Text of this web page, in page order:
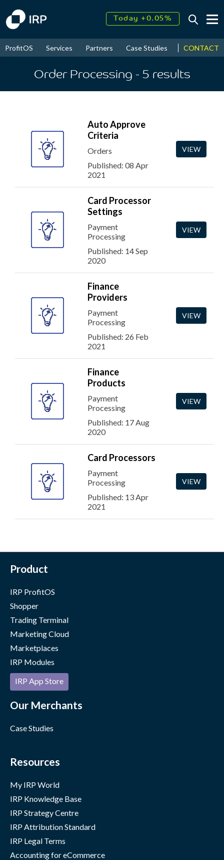
Today +0.05%
2026↑ 9.32%
ProfitOS Services Partners Case Studies News &
CONTACT
Order Processing - 5 results
Auto Approve
Criteria
Orders
Published: 08 Apr
2021
VIEW
Card Processor
Settings
Payment
Processing
Published: 14 Sep
2020
VIEW
Finance
Providers
Payment
Processing
Published: 26 Feb
2021
VIEW
Finance
Products
Payment
Processing
Published: 17 Aug
2020
VIEW
Card Processors
Payment
Processing
Published: 13 Apr
2021
VIEW
Product
IRP ProfitOS
Shopper
Trading Terminal
Marketing Cloud
Marketplaces
IRP Modules
IRP App Store
Our Merchants
Case Studies
Resources
My IRP World
IRP Knowledge Base
IRP Strategy Centre
IRP Attribution Standard
IRP Legal Terms
Accounting for eCommerce